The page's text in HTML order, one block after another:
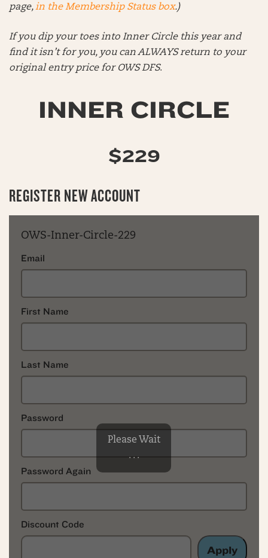
page,in the Membership Status box.)
If you dip your toes into Inner Circle this year and
find it isn’t for you, you can ALWAYS return to your
original entry price for OWS DFS.
INNER CIRCLE
$229
REGISTER NEW ACCOUNT
OWS-Inner-Circle-229
Email
First Name
Last Name
Password
Password Again
Discount Code
Apply
Please Wait
. . .